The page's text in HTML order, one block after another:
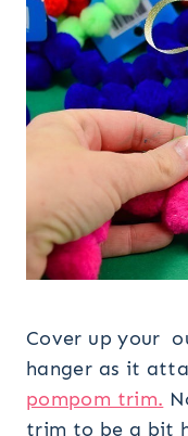
Cover up your
hanger as it
pompom trim.
trim to be a bit